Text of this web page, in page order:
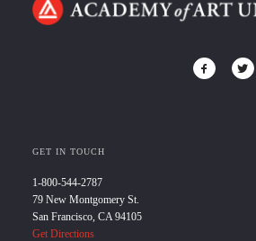
GET IN TOUCH
1-800-544-2787
79 New Montgomery St.
San Francisco, CA 94105
Get Directions